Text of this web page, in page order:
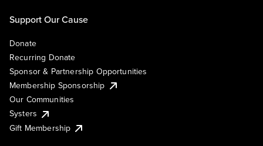
Support Our Cause
Donate
Recurring Donate
Sponsor & Partnership Opportunities
Membership Sponsorship
Our Communities
Systers
Gift Membership